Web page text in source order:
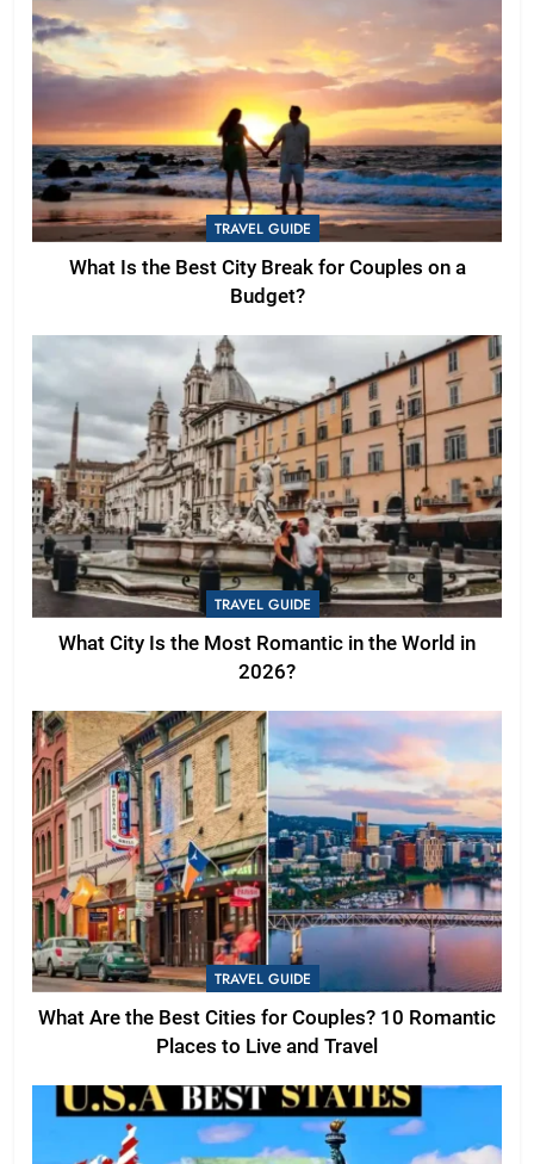
TRAVEL GUIDE
What Is the Best City Break for Couples on a
Budget?
TRAVEL GUIDE
What City Is the Most Romantic in the World in
2026?
TRAVEL GUIDE
What Are the Best Cities for Couples? 10 Romantic
Places to Live and Travel